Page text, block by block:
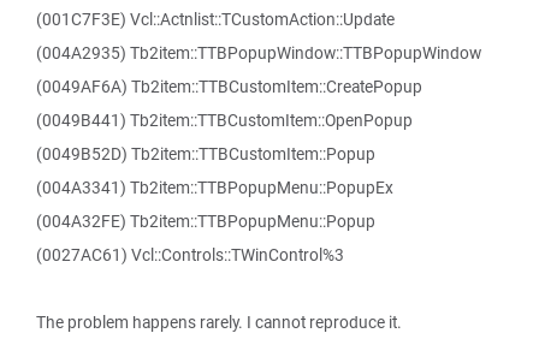
(001C7F3E) Vcl::Actnlist::TCustomAction::Update
(004A2935) Tb2item::TTBPopupWindow::TTBPopupWindow
(0049AF6A) Tb2item::TTBCustomItem::CreatePopup
(0049B441) Tb2item::TTBCustomItem::OpenPopup
(0049B52D) Tb2item::TTBCustomItem::Popup
(004A3341) Tb2item::TTBPopupMenu::PopupEx
(004A32FE) Tb2item::TTBPopupMenu::Popup
(0027AC61) Vcl::Controls::TWinControl%3
The problem happens rarely. I cannot reproduce it.